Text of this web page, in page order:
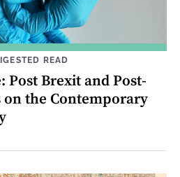
READ
Post Brexit and Post-
on the Contemporary